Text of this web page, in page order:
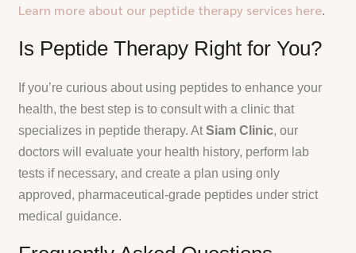
Learn more about our peptide therapy services here.
Is Peptide Therapy Right for You?
If you’re curious about using peptides to enhance your
health, the best step is to consult with a clinic that
specializes in peptide therapy. AtSiam Clinic, our
doctors will evaluate your health history, perform lab
tests if necessary, and create a plan using only
approved, pharmaceutical-grade peptides under strict
medical guidance.